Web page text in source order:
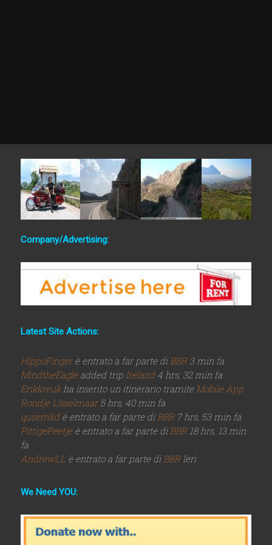
Company/Advertising:
Latest Site Actions:
HippoFingerè entrato a far parte diBBR3 min fa
MindtheEagle added trip Ireland4 hrs, 32 min fa
Erikkreukha inserito un itinerario tramiteMobile App
Rondje IJsselmaar5 hrs, 40 min fa
qusemkd è entrato a far parte diBBR7 hrs, 53 min fa
PittigePeetje è entrato a far parte diBBR18 hrs, 13 min
fa
AndrewLL è entrato a far parte diBBRIeri
We Need YOU: